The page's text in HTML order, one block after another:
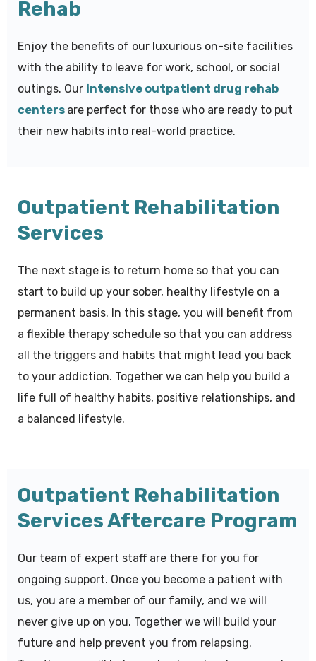
Rehab
Enjoy the benefits of our luxurious on-site facilities
with the ability to leave for work, school, or social
outings. Our intensive outpatient drug rehab
centers are perfect for those who are ready to put
their new habits into real-world practice.
Outpatient Rehabilitation
Services
The next stage is to return home so that you can
start to build up your sober, healthy lifestyle on a
permanent basis. In this stage, you will benefit from
a flexible therapy schedule so that you can address
all the triggers and habits that might lead you back
to your addiction. Together we can help you build a
life full of healthy habits, positive relationships, and
a balanced lifestyle.
Outpatient Rehabilitation
Services Aftercare Program
Our team of expert staff are there for you for
ongoing support. Once you become a patient with
us, you are a member of our family, and we will
never give up on you. Together we will build your
future and help prevent you from relapsing.